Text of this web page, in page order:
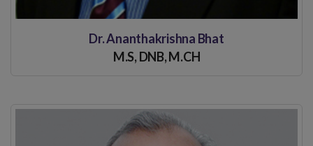
Dr. Ananthakrishna Bhat
M.S, DNB, M.CH